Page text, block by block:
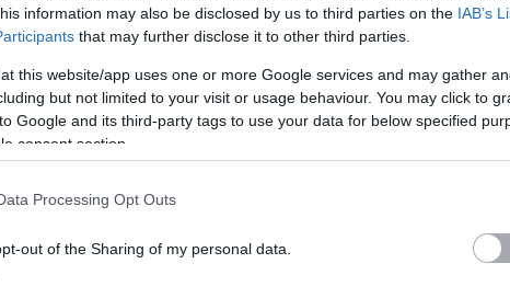
information may also be disclosed by us to third parties on the IAB’s
that may further disclose it to other third parties.
this website/app uses one or more Google services and may gather
but not limited to your visit or usage behaviour. You may click to
Google and its third-party tags to use your data for below specified
consent section.
Processing Opt Outs
out of the Sharing of my personal data.